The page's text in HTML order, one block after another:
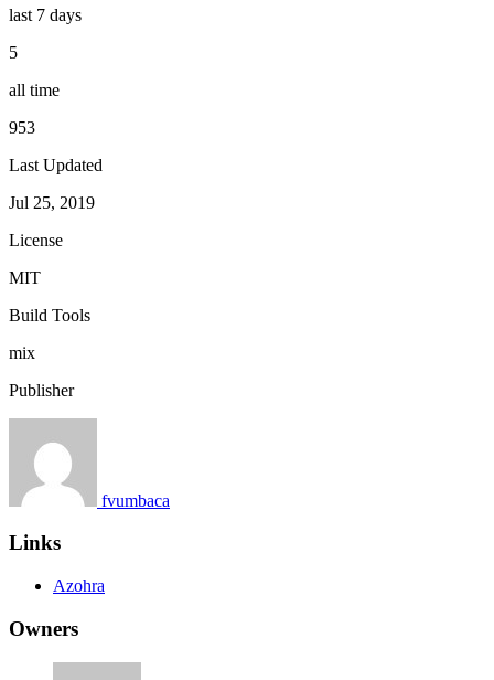
last 7 days
5
all time
953
Last Updated
Jul 25, 2019
License
MIT
Build Tools
mix
Publisher
fvumbaca
Links
Azohra
Owners